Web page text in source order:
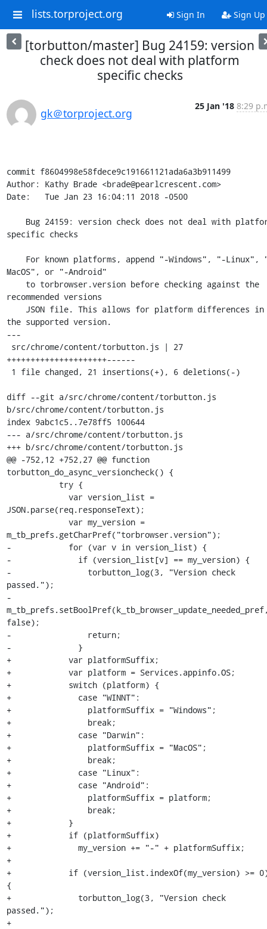
lists.torproject.org Sign In Sign Up
[torbutton/master] Bug 24159: version
check does not deal with platform
specific checks
gk＠torproject.org
25 Jan '18 8:29
commit f8604998e58fdece9c191661121ada6a3b911499
Author: Kathy Brade <brade@pearlcrescent.com>
Date:   Tue Jan 23 16:04:11 2018 -0500
specific checks
MacOS", or "-Android"
recommended versions
the supported version.
---
+++++++++++++++++++++------
diff --git a/src/chrome/content/torbutton.js
b/src/chrome/content/torbutton.js
index 9abc1c5..7e78ff5 100644
--- a/src/chrome/content/torbutton.js
+++ b/src/chrome/content/torbutton.js
@@ -752,12 +752,27 @@ function
torbutton_do_async_versioncheck() {
JSON.parse(req.responseText);
m_tb_prefs.getCharPref("torbrowser.version");
-            for (var v in version_list) {
-              if (version_list[v] == my_version) {
-                torbutton_log(3, "Version check
passed.");
-
false);
-                return;
-              }
+            var platformSuffix;
+            var platform = Services.appinfo.OS;
+            switch (platform) {
+              case "WINNT":
+                platformSuffix = "Windows";
+                break;
+              case "Darwin":
+                platformSuffix = "MacOS";
+                break;
+              case "Linux":
+              case "Android":
+                platformSuffix = platform;
+                break;
+            }
+            if (platformSuffix)
+              my_version += "-" + platformSuffix;
+
+            if (version_list.indexOf(my_version) >=
{
+              torbutton_log(3, "Version check
passed.");
+